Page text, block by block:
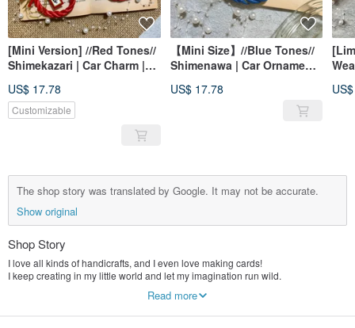
[Mini Version] //Red Tones//
Shimekazari | Car Charm |
Ornament | Home Decor
US$ 17.78
Customizable
【Mini Size】//Blue Tones//
Shimenawa | Car Ornament |
Decoration | Home Decor
US$ 17.78
The shop story was translated by Google. It may not be accurate.
Show original
Shop Story
I love all kinds of handicrafts, and I even love making cards!
I keep creating in my little world and let my imagination run wild.
and convey your feelings in words~Read more